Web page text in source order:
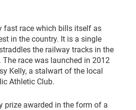
fast race which bills itself as
in the country. It is a single
the railway tracks in the
race was launched in 2012
Kelly, a stalwart of the local
Athletic Club.
prize awarded in the form of a